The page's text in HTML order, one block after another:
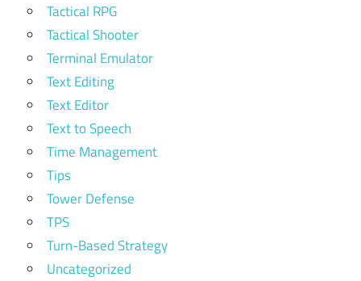
Tactical RPG
Tactical Shooter
Terminal Emulator
Text Editing
Text Editor
Text to Speech
Time Management
Tips
Tower Defense
TPS
Turn-Based Strategy
Uncategorized